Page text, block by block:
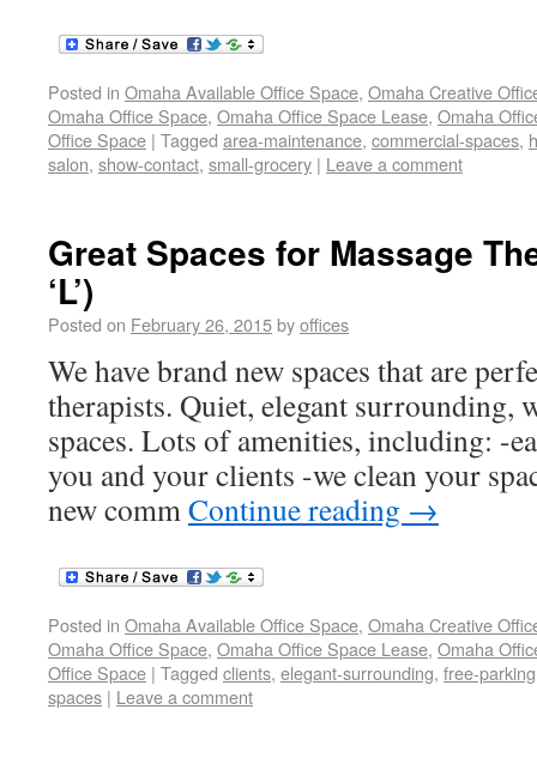
Posted in Omaha Available Office Space, Omaha Creative
Omaha Office Space, Omaha Office Space Lease, Omaha
Office Space | Tagged area-maintenance, commercial-spaces,
salon, show-contact, small-grocery | Leave a comment
Great Spaces for Massage
‘L’)
Posted on February 26, 2015byoffices
We have brand new spaces that are
therapists. Quiet, elegant surrounding,
spaces. Lots of amenities, including: -
you and your clients -we clean your
new commContinue reading →
Posted in Omaha Available Office Space, Omaha Creative
Omaha Office Space, Omaha Office Space Lease, Omaha
Office Space | Tagged clients, elegant-surrounding, free-parking
spaces | Leave a comment